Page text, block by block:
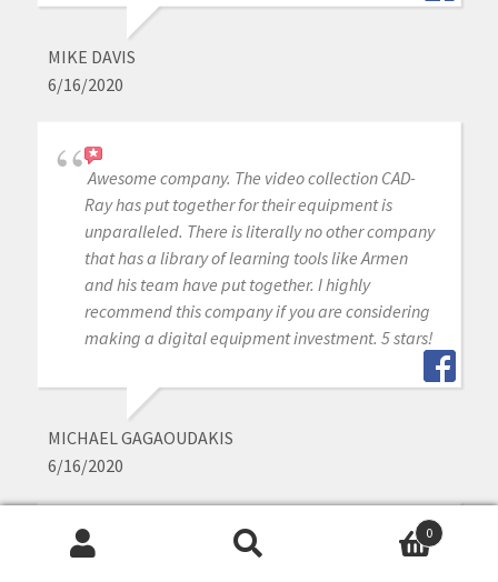
MIKE DAVIS
6/16/2020
Awesome company. The video collection CAD-
Ray has put together for their equipment is
unparalleled. There is literally no other company
that has a library of learning tools like Armen
and his team have put together. I highly
recommend this company if you are considering
making a digital equipment investment. 5 stars!
MICHAEL GAGAOUDAKIS
6/16/2020
Excellent support and price on our medit IOS!
0